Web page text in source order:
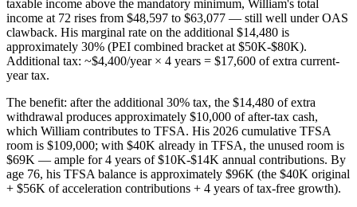
taxable income above the mandatory minimum, William's total
income at 72 rises from $48,597 to $63,077 — still well under OAS
clawback. His marginal rate on the additional $14,480 is
approximately 30% (PEI combined bracket at $50K-$80K).
Additional tax: ~$4,400/year × 4 years = $17,600 of extra current-
year tax.
The benefit: after the additional 30% tax, the $14,480 of extra
withdrawal produces approximately $10,000 of after-tax cash,
which William contributes to TFSA. His 2026 cumulative TFSA
room is $109,000; with $40K already in TFSA, the unused room is
$69K — ample for 4 years of $10K-$14K annual contributions. By
age 76, his TFSA balance is approximately $96K (the $40K original
+ $56K of acceleration contributions + 4 years of tax-free growth).